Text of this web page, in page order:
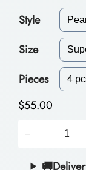
Style
Size
Pieces
$55.00
−